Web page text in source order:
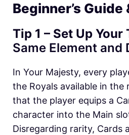
Beginner’s Guide
Tip 1 – Set Up Your
Same Element and
In Your Majesty, every
the Royals available in the
that the player equips a
character into the Main
Disregarding rarity, Cards